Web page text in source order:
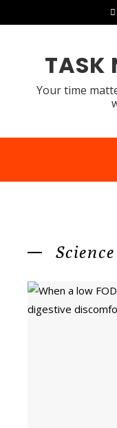
TASK
Your time